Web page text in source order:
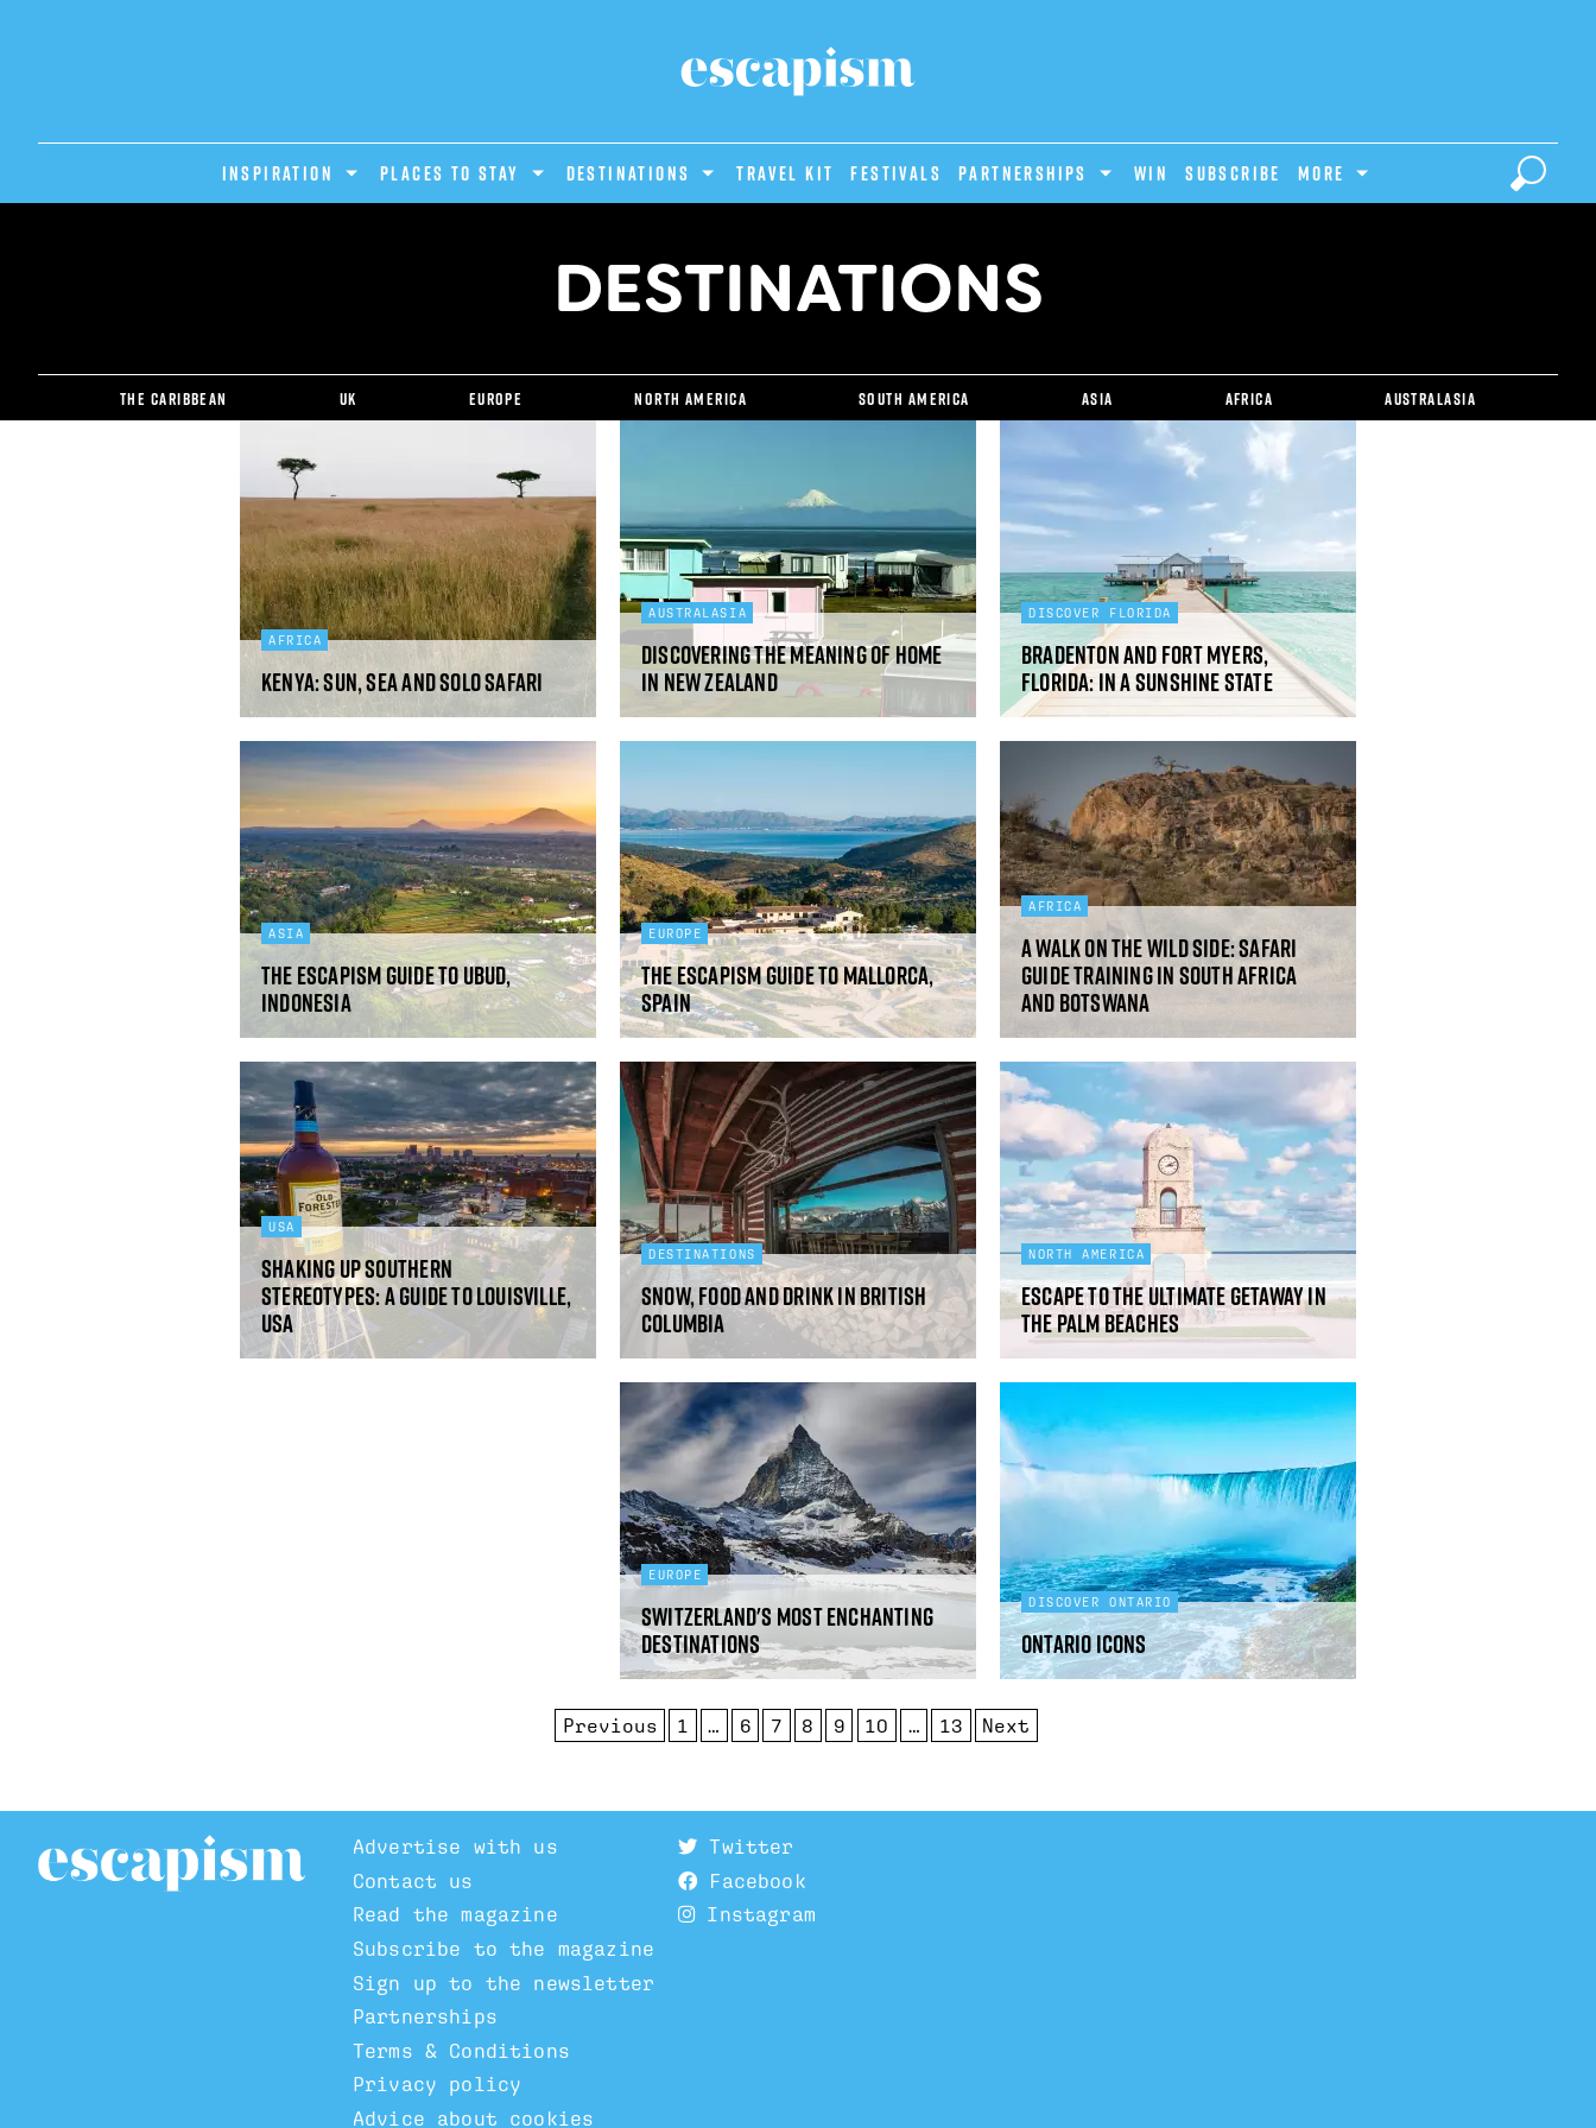
INSPIRATION PLACES TO STAY DESTINATIONS Travel Kit Festivals PARTNERSHIPS Win Subscribe MORE
DESTINATIONS
The Caribbean UK Europe North America South America Asia Africa Australasia
AFRICA
Kenya: sun, sea and solo safari
AUSTRALASIA
Discovering the meaning of home
in New Zealand
DISCOVER FLORIDA
Bradenton and Fort Myers,
Florida: In a sunshine state
ASIA
The Escapism guide to Ubud,
Indonesia
EUROPE
The Escapism guide to Mallorca,
Spain
AFRICA
A walk on the wild side: safari
guide training in South Africa
and Botswana
USA
Shaking up southern
stereotypes: a guide to Louisville,
USA
DESTINATIONS
Snow, food and drink in British
Columbia
NORTH AMERICA
Escape to the ultimate getaway in
The Palm Beaches
EUROPE
Switzerland's most enchanting
destinations
DISCOVER ONTARIO
Ontario icons
Previous 1 … 6 7 8 9 10 … 13 Next
Advertise with us
Contact us
Read the magazine
Subscribe to the magazine
Sign up to the newsletter
Partnerships
Terms & Conditions
Privacy policy
Advice about cookies
Twitter
Facebook
Instagram